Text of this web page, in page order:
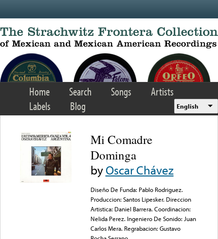
Home Search Songs
Artists
Labels
Blog English
Mi Comadre
Dominga
byOscar Chávez
Diseño De Funda: Pablo Rodriguez.
Produccion: Santos Lipesker. Direccion
Artistica: Daniel Barrera. Coordinacion:
Nelida Perez. Ingeniero De Sonido: Juan
Carlos Mera. Regrabacion: Gustavo